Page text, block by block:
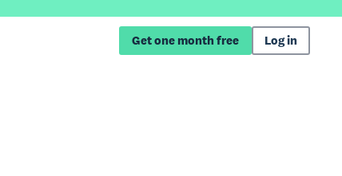
Get one month free Log in